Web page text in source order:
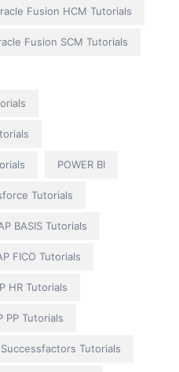
Fusion HCM Tutorials
Fusion SCM Tutorials
POWER BI
Tutorials
BASIS Tutorials
FICO Tutorials
HR Tutorials
PP Tutorials
Successfactors Tutorials